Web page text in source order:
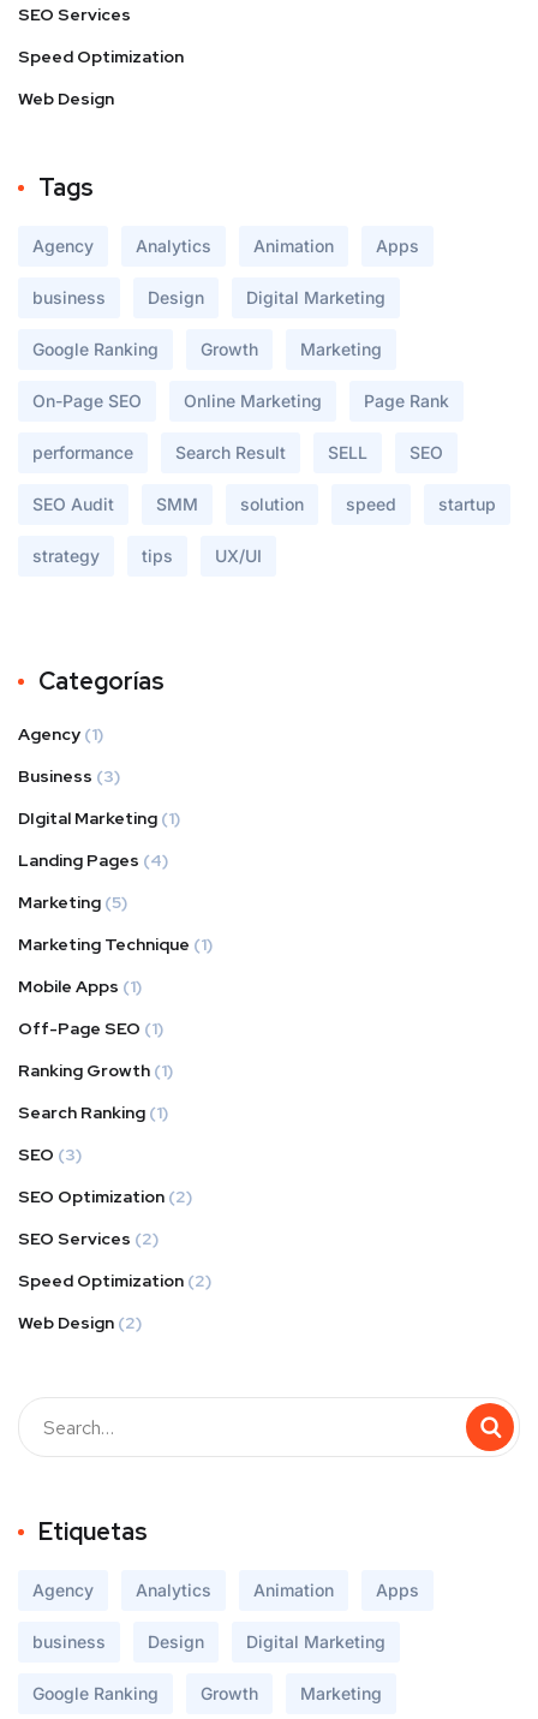
SEO Services
Speed Optimization
Web Design
Tags
Agency Analytics Animation Apps
business Design Digital Marketing
Google Ranking Growth Marketing
On-Page SEO Online Marketing Page Rank
performance Search Result SELL SEO
SEO Audit SMM solution speed startup
strategy tips UX/UI
Categorías
Agency (1)
Business (3)
DIgital Marketing (1)
Landing Pages (4)
Marketing (5)
Marketing Technique (1)
Mobile Apps (1)
Off-Page SEO (1)
Ranking Growth (1)
Search Ranking (1)
SEO (3)
SEO Optimization (2)
SEO Services (2)
Speed Optimization (2)
Web Design (2)
Buscar
Etiquetas
Agency Analytics Animation Apps
business Design Digital Marketing
Google Ranking Growth Marketing